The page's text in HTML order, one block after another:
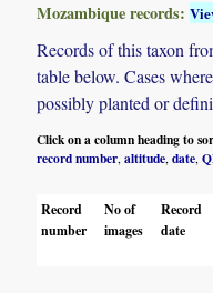
Mozambique records:
Records of this taxon
table below. Cases
possibly planted or
Click on a column heading to
record number,altitude,date,
Record
number
No of
images
Record
date